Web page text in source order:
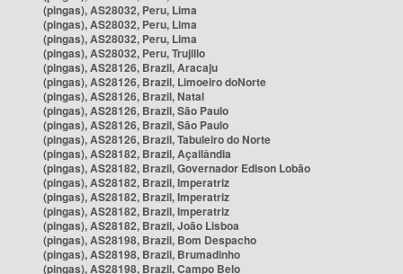
(pingas), AS28032, Peru, Lima
(pingas), AS28032, Peru, Lima
(pingas), AS28032, Peru, Lima
(pingas), AS28032, Peru, Trujillo
(pingas), AS28126, Brazil, Aracaju
(pingas), AS28126, Brazil, Limoeiro doNorte
(pingas), AS28126, Brazil, Natal
(pingas), AS28126, Brazil, São Paulo
(pingas), AS28126, Brazil, São Paulo
(pingas), AS28126, Brazil, Tabuleiro do Norte
(pingas), AS28182, Brazil, Açailândia
(pingas), AS28182, Brazil, Governador Edison Lobão
(pingas), AS28182, Brazil, Imperatriz
(pingas), AS28182, Brazil, Imperatriz
(pingas), AS28182, Brazil, Imperatriz
(pingas), AS28182, Brazil, João Lisboa
(pingas), AS28198, Brazil, Bom Despacho
(pingas), AS28198, Brazil, Brumadinho
(pingas), AS28198, Brazil, Campo Belo